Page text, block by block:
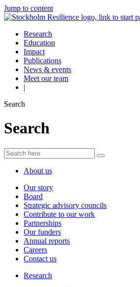
Jump to content
Research
Education
Impact
Publications
News & events
Meet our team
|
Search
Search
About us
Our story
Board
Strategic advisory councils
Contribute to our work
Partnerships
Our funders
Annual reports
Careers
Contact us
Research